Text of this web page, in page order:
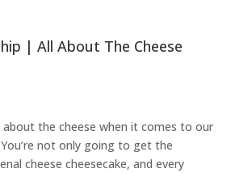
| All About The Cheese
the cheese when it comes to our
not only going to get the
cheese cheesecake, and every